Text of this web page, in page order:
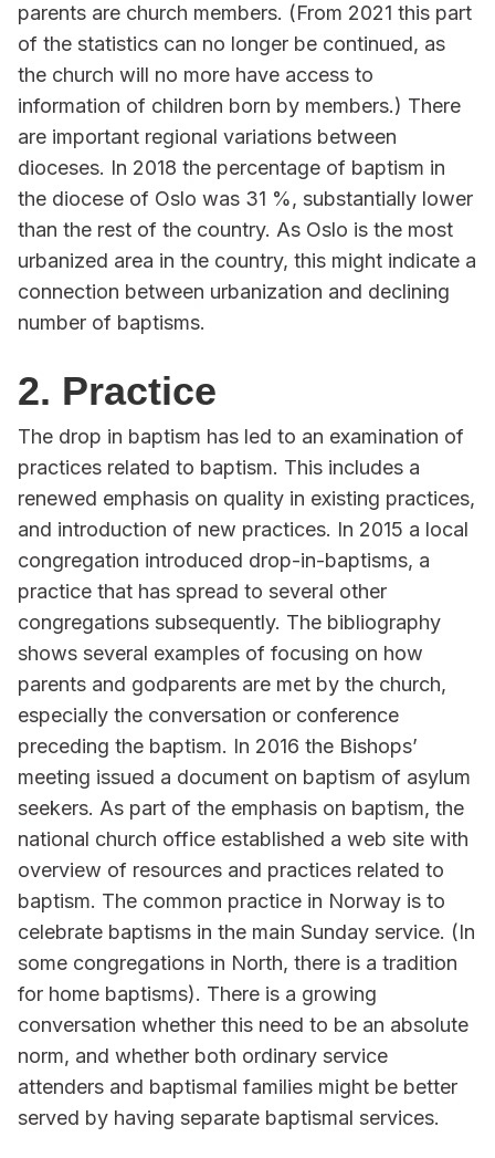
parents are church members. (From 2021 this part
of the statistics can no longer be continued, as
the church will no more have access to
information of children born by members.) There
are important regional variations between
dioceses. In 2018 the percentage of baptism in
the diocese of Oslo was 31 %, substantially lower
than the rest of the country. As Oslo is the most
urbanized area in the country, this might indicate a
connection between urbanization and declining
number of baptisms.
2. Practice
The drop in baptism has led to an examination of
practices related to baptism. This includes a
renewed emphasis on quality in existing practices,
and introduction of new practices. In 2015 a local
congregation introduced drop-in-baptisms, a
practice that has spread to several other
congregations subsequently. The bibliography
shows several examples of focusing on how
parents and godparents are met by the church,
especially the conversation or conference
preceding the baptism. In 2016 the Bishops’
meeting issued a document on baptism of asylum
seekers. As part of the emphasis on baptism, the
national church office established a web site with
overview of resources and practices related to
baptism. The common practice in Norway is to
celebrate baptisms in the main Sunday service. (In
some congregations in North, there is a tradition
for home baptisms). There is a growing
conversation whether this need to be an absolute
norm, and whether both ordinary service
attenders and baptismal families might be better
served by having separate baptismal services.